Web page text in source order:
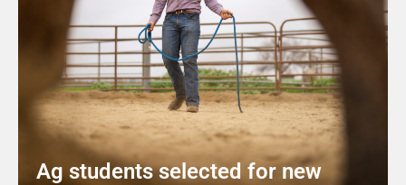
Ag students selected for new